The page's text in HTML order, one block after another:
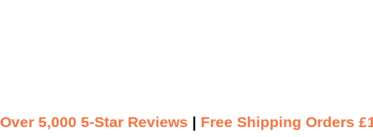
Over 5,000 5-Star Reviews | Free Shipping Orders